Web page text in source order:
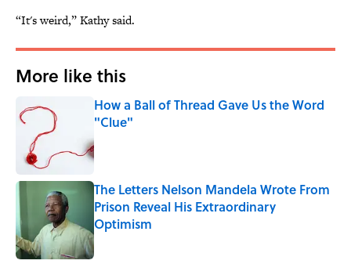
“It's weird,” Kathy said.
More like this
How a Ball of Thread Gave Us the Word
"Clue"
Published by on Invalid Date
The Letters Nelson Mandela Wrote From
Prison Reveal His Extraordinary
Optimism
Published by on Invalid Date